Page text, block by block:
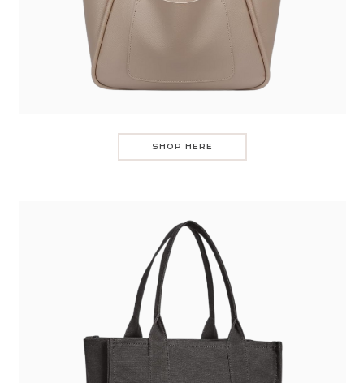
SHOP HERE